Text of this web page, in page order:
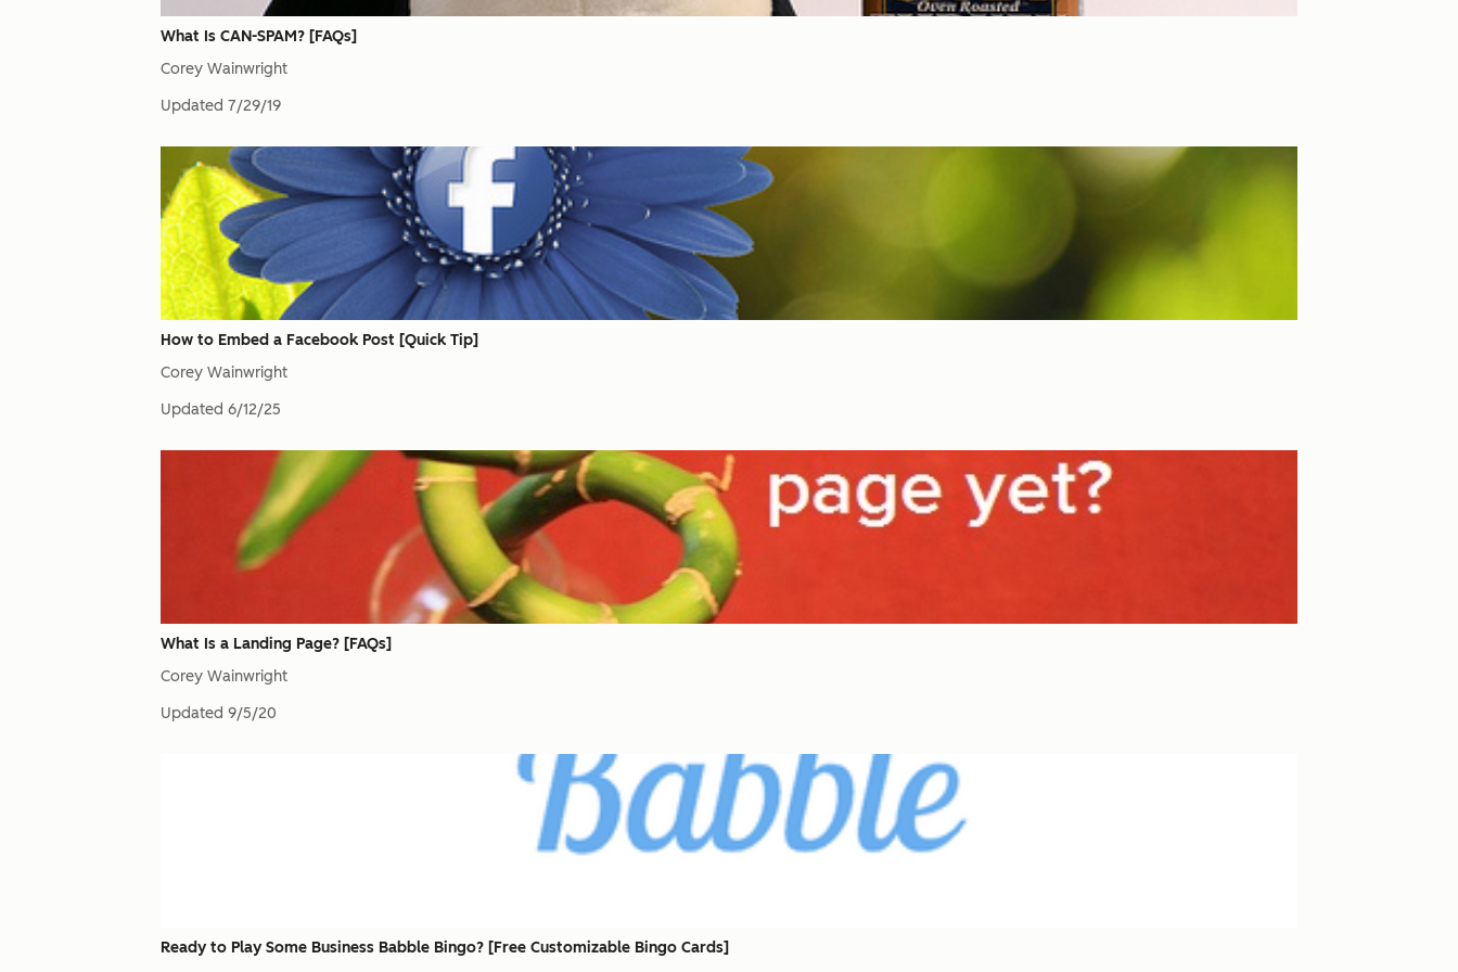
What Is CAN-SPAM? [FAQs]
Corey Wainwright
Updated 7/29/19
How to Embed a Facebook Post [Quick Tip]
Corey Wainwright
Updated 6/12/25
What Is a Landing Page? [FAQs]
Corey Wainwright
Updated 9/5/20
Ready to Play Some Business Babble Bingo? [Free Customizable Bingo Cards]